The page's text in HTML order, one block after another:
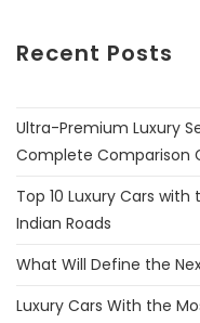
Recent Posts
Ultra-Premium Luxury
Complete Comparison
Top 10 Luxury Cars
Indian Roads
What Will Define the
Luxury Cars With the